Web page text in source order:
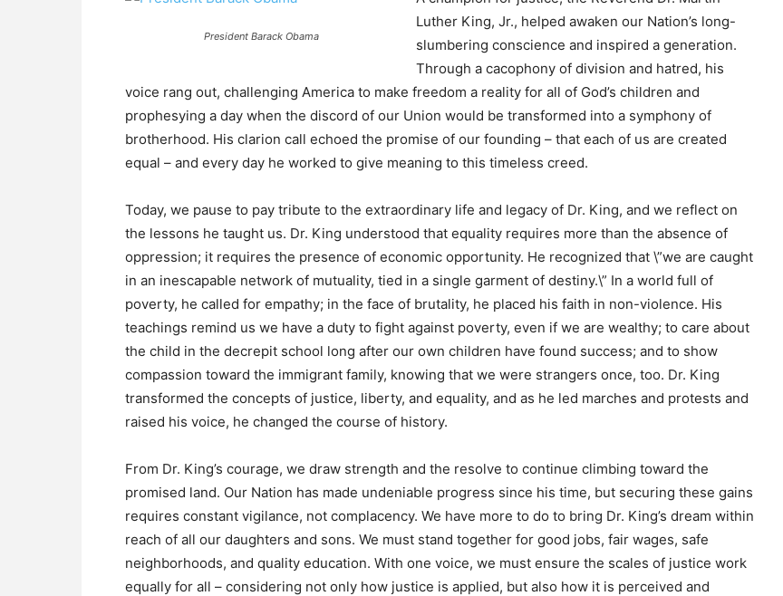
President Barack Obama
Luther King, Jr., helped awaken our Nation’s long-
slumbering conscience and inspired a generation.
Through a cacophony of division and hatred, his
voice rang out, challenging America to make freedom a reality for all of God’s children and
prophesying a day when the discord of our Union would be transformed into a symphony of
brotherhood. His clarion call echoed the promise of our founding – that each of us are created
equal – and every day he worked to give meaning to this timeless creed.
Today, we pause to pay tribute to the extraordinary life and legacy of Dr. King, and we reflect on
the lessons he taught us. Dr. King understood that equality requires more than the absence of
oppression; it requires the presence of economic opportunity. He recognized that \”we are caught
in an inescapable network of mutuality, tied in a single garment of destiny.\” In a world full of
poverty, he called for empathy; in the face of brutality, he placed his faith in non-violence. His
teachings remind us we have a duty to fight against poverty, even if we are wealthy; to care about
the child in the decrepit school long after our own children have found success; and to show
compassion toward the immigrant family, knowing that we were strangers once, too. Dr. King
transformed the concepts of justice, liberty, and equality, and as he led marches and protests and
raised his voice, he changed the course of history.
From Dr. King’s courage, we draw strength and the resolve to continue climbing toward the
promised land. Our Nation has made undeniable progress since his time, but securing these gains
requires constant vigilance, not complacency. We have more to do to bring Dr. King’s dream within
reach of all our daughters and sons. We must stand together for good jobs, fair wages, safe
neighborhoods, and quality education. With one voice, we must ensure the scales of justice work
equally for all – considering not only how justice is applied, but also how it is perceived and